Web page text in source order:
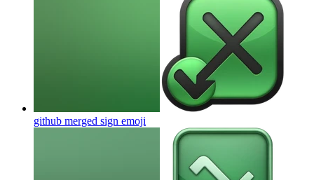
github merged sign emoji